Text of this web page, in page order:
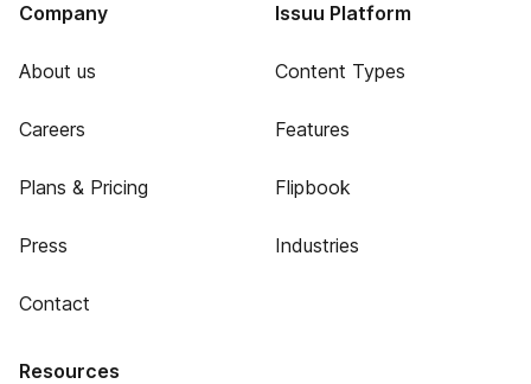
Company
About us
Careers
Plans & Pricing
Press
Contact
Issuu Platform
Content Types
Features
Flipbook
Industries
Resources